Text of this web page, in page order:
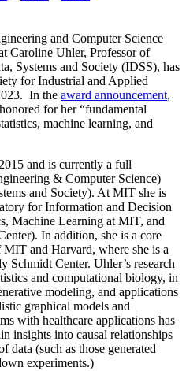
and Computer Science
Caroline Uhler, Professor of
Systems and Society (IDSS), has
for Industrial and Applied
In the award announcement,
for her “fundamental
machine learning, and
and is currently a full
& Computer Science)
and Society). At MIT she is
for Information and Decision
Machine Learning at MIT, and
In addition, she is a core
and Harvard, where she is a
Schmidt Center. Uhler’s research
and computational biology, in
modeling, and applications
graphical models and
with healthcare applications has
insights into causal relationships
data (such as those generated
experiments.)